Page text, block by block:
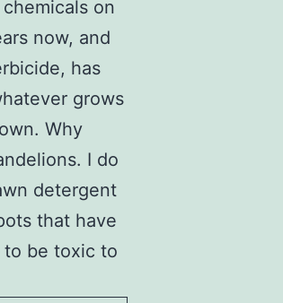
on
now, and
has
grows
Why
I do
detergent
that have
to be toxic to